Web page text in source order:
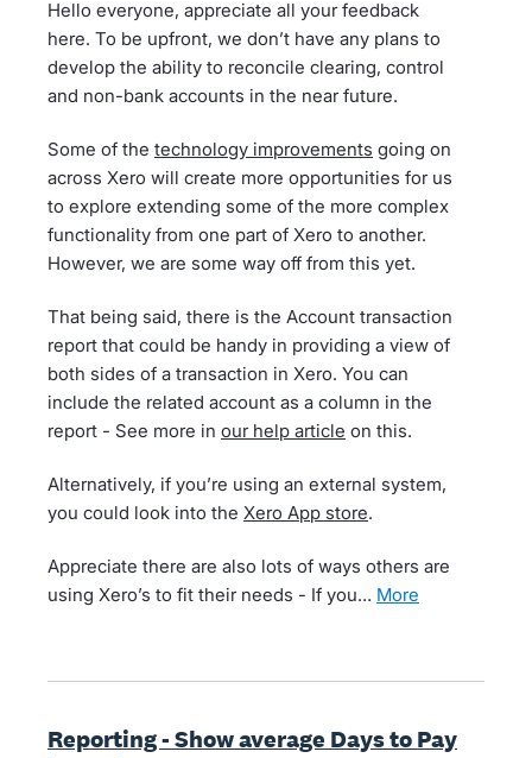
Hello everyone, appreciate all your feedback
here. To be upfront, we don’t have any plans to
develop the ability to reconcile clearing, control
and non-bank accounts in the near future.
Some of the technology improvements going on
across Xero will create more opportunities for us
to explore extending some of the more complex
functionality from one part of Xero to another.
However, we are some way off from this yet.
That being said, there is the Account transaction
report that could be handy in providing a view of
both sides of a transaction in Xero. You can
include the related account as a column in the
report - See more in our help article on this.
Alternatively, if you’re using an external system,
you could look into the Xero App store.
Appreciate there are also lots of ways others are
using Xero’s to fit their needs - If you…
more
Reporting - Show average Days to Pay